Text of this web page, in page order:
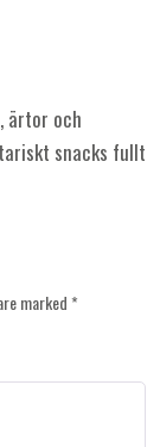
ärtor och
snacks fullt
marked*